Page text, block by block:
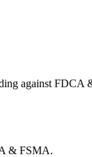
against
& FSMA.